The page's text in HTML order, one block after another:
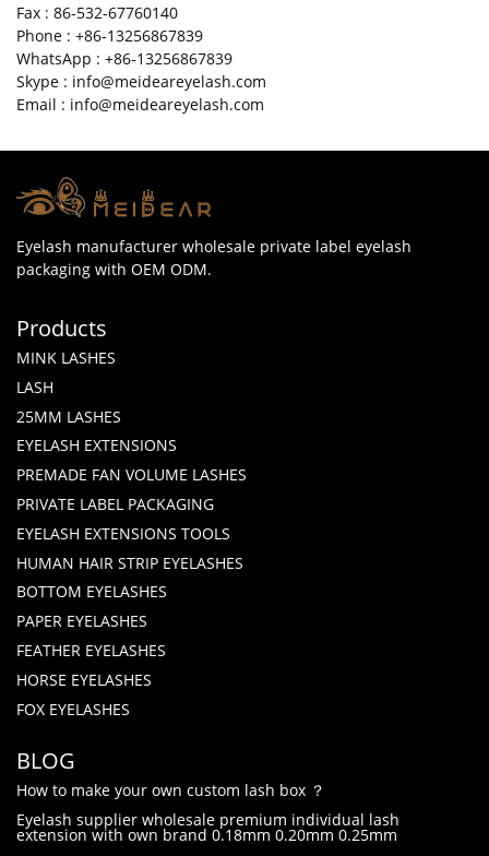
Fax : 86-532-67760140
Phone : +86-13256867839
WhatsApp : +86-13256867839
Skype : info@meideareyelash.com
Email : info@meideareyelash.com
Eyelash manufacturer wholesale private label eyelash
packaging with OEM ODM.
Products
MINK LASHES
LASH
25MM LASHES
EYELASH EXTENSIONS
PREMADE FAN VOLUME LASHES
PRIVATE LABEL PACKAGING
EYELASH EXTENSIONS TOOLS
HUMAN HAIR STRIP EYELASHES
BOTTOM EYELASHES
PAPER EYELASHES
FEATHER EYELASHES
HORSE EYELASHES
FOX EYELASHES
BLOG
How to make your own custom lash box ？
Eyelash supplier wholesale premium individual lash
extension with own brand 0.18mm 0.20mm 0.25mm